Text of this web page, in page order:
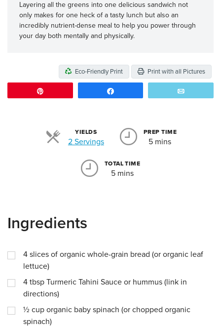
Layering all the greens into one delicious sandwich not
only makes for one heck of a tasty lunch but also an
incredibly nutrient-dense meal to help you power through
your day both mentally and physically.
Eco-Friendly Print Print with all Pictures
YIELDS
2 ServingsServings
PREP TIME
5 mins
TOTAL TIME
5 mins
Ingredients
4 slices of organic whole-grain bread (or organic leaf
lettuce)
4 tbsp Turmeric Tahini Sauce or hummus (link in
directions)
½ cup organic baby spinach (or chopped organic
spinach)